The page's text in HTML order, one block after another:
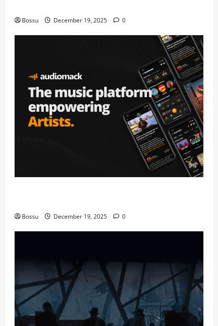
Bossu December 19, 2025 0
Bossu December 19, 2025 0